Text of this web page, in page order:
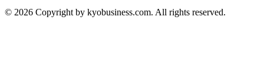
© 2026 Copyright by kyobusiness.com. All rights reserved.